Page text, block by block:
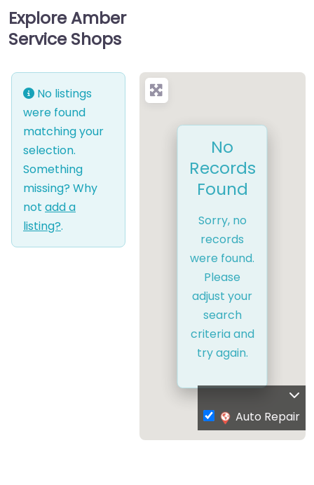
Explore Amber
Service Shops
No listings
were found
matching your
selection.
Something
missing? Why
not add a
listing?.
No
Records
Found
Sorry, no
records
were found.
Please
adjust your
search
criteria and
try again.
Auto Repair